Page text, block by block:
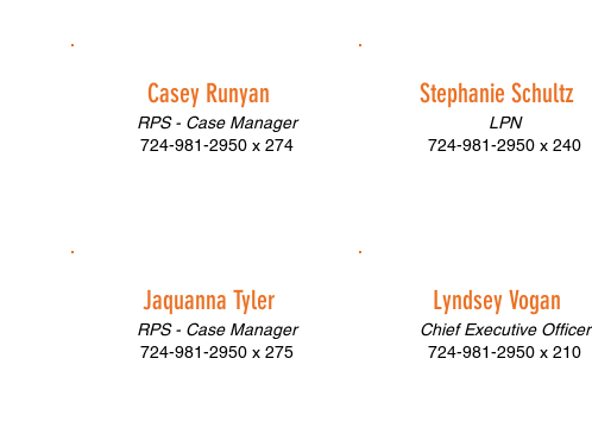
Casey Runyan
RPS - Case Manager
724-981-2950 x 274
Jaquanna Tyler
RPS - Case Manager
724-981-2950 x 275
Stephanie Schultz
LPN
724-981-2950 x 240
Lyndsey Vogan
Chief Executive Officer
724-981-2950 x 210